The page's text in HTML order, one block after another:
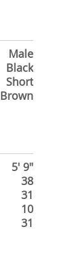
Male
Black
Short
Brown
5' 9"
38
31
10
31